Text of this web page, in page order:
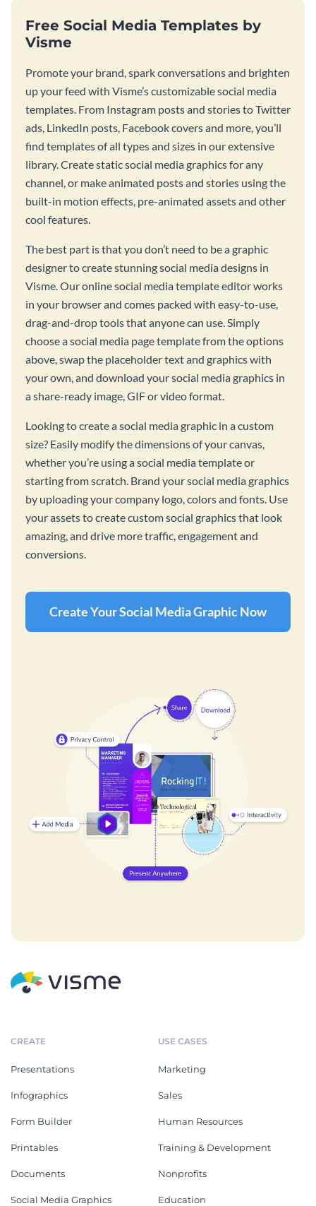
Free Social Media Templates by
Visme
Promote your brand, spark conversations and brighten
up your feed with Visme’s customizable social media
templates. From Instagram posts and stories to Twitter
ads, LinkedIn posts, Facebook covers and more, you’ll
find templates of all types and sizes in our extensive
library. Create static social media graphics for any
channel, or make animated posts and stories using the
built-in motion effects, pre-animated assets and other
cool features.
The best part is that you don’t need to be a graphic
designer to create stunning social media designs in
Visme. Our online social media template editor works
in your browser and comes packed with easy-to-use,
drag-and-drop tools that anyone can use. Simply
choose a social media page template from the options
above, swap the placeholder text and graphics with
your own, and download your social media graphics in
a share-ready image, GIF or video format.
Looking to create a social media graphic in a custom
size? Easily modify the dimensions of your canvas,
whether you’re using a social media template or
starting from scratch. Brand your social media graphics
by uploading your company logo, colors and fonts. Use
your assets to create custom social graphics that look
amazing, and drive more traffic, engagement and
conversions.
Create Your Social Media Graphic Now
CREATE
Presentations
Infographics
Form Builder
Printables
Documents
Social Media Graphics
USE CASES
Marketing
Sales
Human Resources
Training & Development
Nonprofits
Education